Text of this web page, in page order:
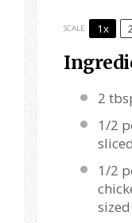
SCALE 1x
2
1/2
sliced
1/2